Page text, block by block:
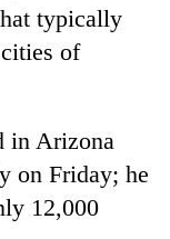
typically
of
in Arizona
on Friday; he
12,000